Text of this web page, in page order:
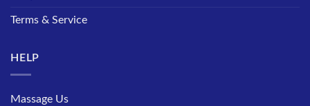
Terms & Service
HELP
Massage Us